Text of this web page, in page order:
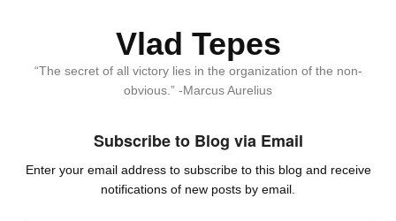
Vlad Tepes
“The secret of all victory lies in the organization of the non-
obvious.” -Marcus Aurelius
Subscribe to Blog via Email
Enter your email address to subscribe to this blog and receive
notifications of new posts by email.